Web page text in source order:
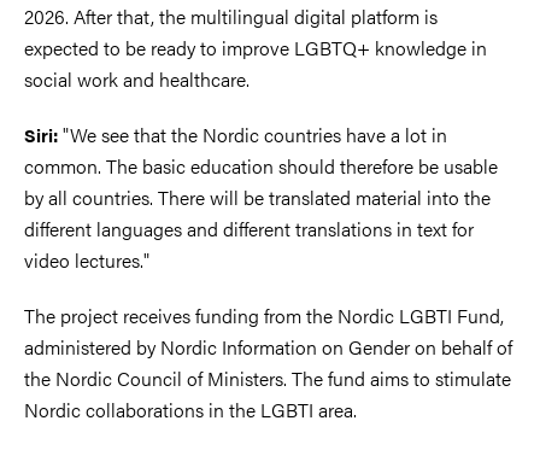
2026. After that, the multilingual digital platform is
expected to be ready to improve LGBTQ+ knowledge in
social work and healthcare.
Siri:"We see that the Nordic countries have a lot in
common. The basic education should therefore be usable
by all countries. There will be translated material into the
different languages and different translations in text for
video lectures."
The project receives funding from the Nordic LGBTI Fund,
administered by Nordic Information on Gender on behalf of
the Nordic Council of Ministers. The fund aims to stimulate
Nordic collaborations in the LGBTI area.